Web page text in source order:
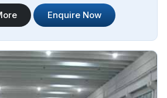
is one of the most reliable 304
Steel Pipes Manufacturers in Algeria.
requirements in Algeria.
Enquire Now